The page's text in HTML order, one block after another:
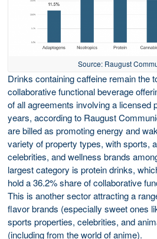
Source: Raugust
Drinks containing caffeine remain the
collaborative functional beverage
of all agreements involving a licensed
years, according to Raugust
are billed as promoting energy and
variety of property types, with sports,
celebrities, and wellness brands
largest category is protein drinks,
hold a 36.2% share of collaborative
This is another sector attracting a
flavor brands (especially sweet ones
sports properties, celebrities, and
(including from the world of anime).